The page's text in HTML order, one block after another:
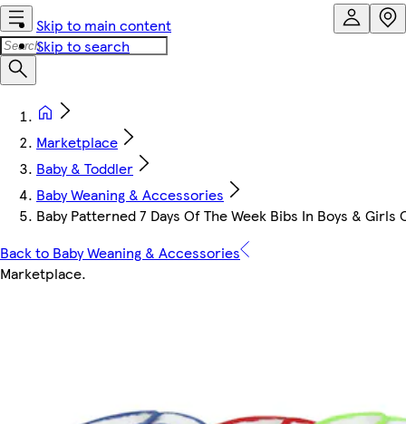
Skip to main content
Skip to search
Marketplace
Baby & Toddler
Baby Weaning & Accessories
Baby Patterned 7 Days Of The Week Bibs In Boys &
Back to Baby Weaning & Accessories
Marketplace.